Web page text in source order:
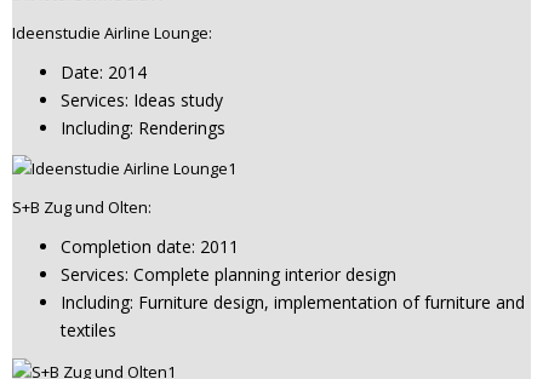
Ideenstudie Airline Lounge:
Date: 2014
Services: Ideas study
Including: Renderings
S+B Zug und Olten:
Completion date: 2011
Services: Complete planning interior design
Including: Furniture design, implementation of furniture and
textiles